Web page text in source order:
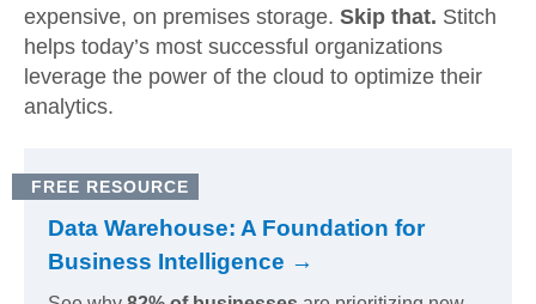
expensive, on premises storage. Skip that. Stitch
helps today’s most successful organizations
leverage the power of the cloud to optimize their
analytics.
FREE RESOURCE
Data Warehouse: A Foundation for
Business Intelligence →